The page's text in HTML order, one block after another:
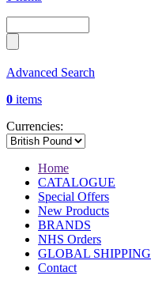
Advanced Search
0 items
Currencies:
Home
CATALOGUE
Special Offers
New Products
BRANDS
NHS Orders
GLOBAL SHIPPING
Contact